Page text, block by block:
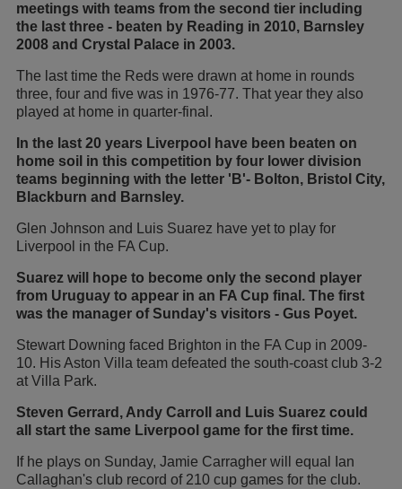
meetings with teams from the second tier including
the last three - beaten by Reading in 2010, Barnsley
2008 and Crystal Palace in 2003.
The last time the Reds were drawn at home in rounds
three, four and five was in 1976-77. That year they also
played at home in quarter-final.
In the last 20 years Liverpool have been beaten on
home soil in this competition by four lower division
teams beginning with the letter 'B'- Bolton, Bristol City,
Blackburn and Barnsley.
Glen Johnson and Luis Suarez have yet to play for
Liverpool in the FA Cup.
Suarez will hope to become only the second player
from Uruguay to appear in an FA Cup final. The first
was the manager of Sunday's visitors - Gus Poyet.
Stewart Downing faced Brighton in the FA Cup in 2009-
10. His Aston Villa team defeated the south-coast club 3-2
at Villa Park.
Steven Gerrard, Andy Carroll and Luis Suarez could
all start the same Liverpool game for the first time.
If he plays on Sunday, Jamie Carragher will equal Ian
Callaghan's club record of 210 cup games for the club.